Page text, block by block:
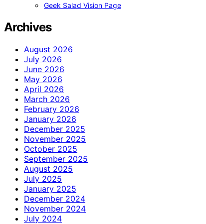
Geek Salad Vision Page
Archives
August 2026
July 2026
June 2026
May 2026
April 2026
March 2026
February 2026
January 2026
December 2025
November 2025
October 2025
September 2025
August 2025
July 2025
January 2025
December 2024
November 2024
July 2024